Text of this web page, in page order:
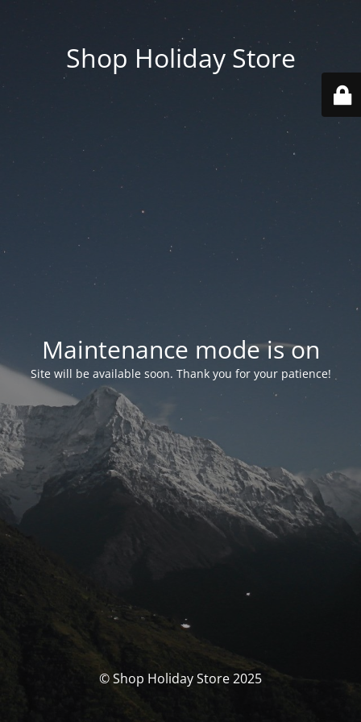
Shop Holiday Store
Maintenance mode is on
Site will be available soon. Thank you for your patience!
© Shop Holiday Store 2025